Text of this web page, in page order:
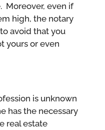
Moreover, even if
high, the notary
avoid that you
yours or even
is unknown
has the necessary
real estate